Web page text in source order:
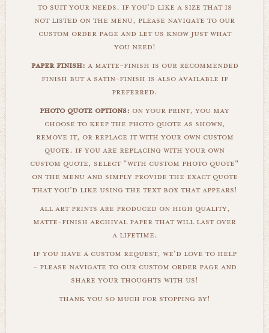
to suit your needs. if you'd like a size that is
not listed on the menu, please navigate to our
custom order page and let us know just what
you need!
paper finish: a matte-finish is our recommended
finish but a satin-finish is also available if
preferred.
photo quote options: on your print, you may
choose to keep the photo quote as shown,
remove it, or replace it with your own custom
quote. if you are replacing with your own
custom quote, select "with custom photo quote"
on the menu and simply provide the exact quote
that you'd like using the text box that appears!
all art prints are produced on high quality,
matte-finish archival paper that will last over
a lifetime.
if you have a custom request, we'd love to help
- please navigate to our custom order page and
share your thoughts with us!
thank you so much for stopping by!